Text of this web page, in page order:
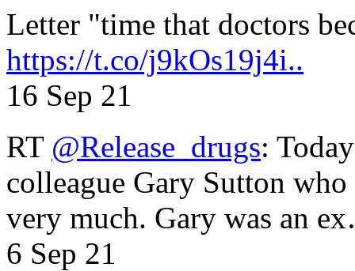
Letter "time that doctors
https://t.co/j9kOs19j4i..
16 Sep 21
RT @Release_drugs:
colleague Gary Sutton
very much. Gary was an
6 Sep 21